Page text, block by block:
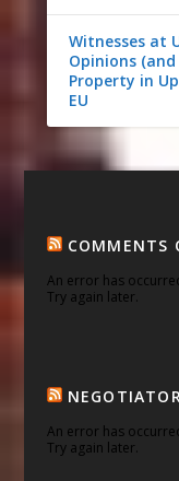
Witnesses at
Opinions
Property in
EU
COMMENTS
An error has
Try again later.
An error has
Try again later.